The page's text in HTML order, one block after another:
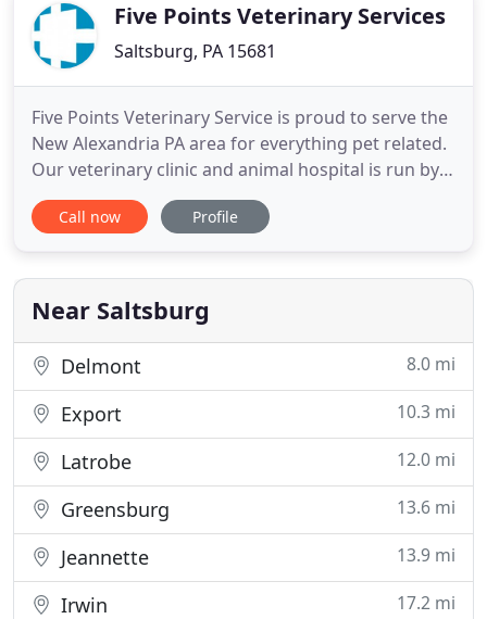
Five Points Veterinary Services
Saltsburg, PA 15681
Five Points Veterinary Service is proud to serve the
New Alexandria PA area for everything pet related.
Our veterinary clinic and animal hospital is run by
Dr. Alquin Heinnickel, who is a licensed,
experienced New Alexandria veterinarian. Our
to keep your pets healthy year round, with good
nutrition
Call now Profile
Near Saltsburg
Delmont 8.0 mi
Export 10.3 mi
Latrobe 12.0 mi
Greensburg 13.6 mi
Jeannette 13.9 mi
Irwin 17.2 mi